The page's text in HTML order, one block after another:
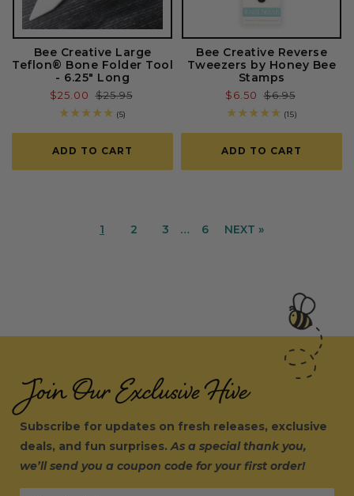
Bee Creative Large
Teflon® Bone Folder Tool
- 6.25" Long
Sale
price
$25.00 Regular
price
$25.95
(5)
reviews
ADD TO CART
Bee Creative Reverse
Tweezers by Honey Bee
Stamps
Sale
price
$6.50 Regular
price
$6.95
(15)
reviews
ADD TO CART
1 2 3 … 6 NEXT »
Join Our Exclusive Hive
Subscribe for updates on fresh releases, exclusive
deals, and fun surprises.As a special thank you,
we’ll send you a coupon code for your first order!